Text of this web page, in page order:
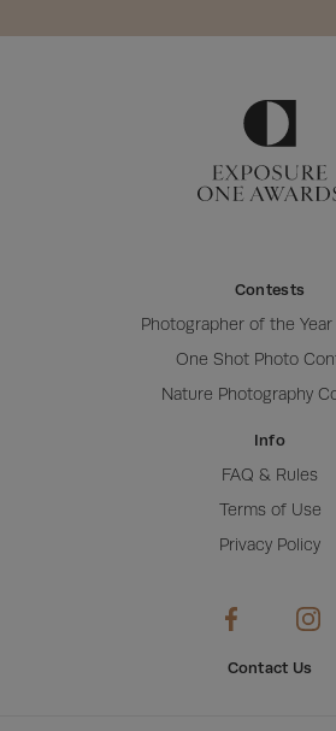
Contests
Photographer of the
One Shot Photo
Nature Photography
Info
FAQ & Rules
Terms of Use
Privacy Policy
Contact Us